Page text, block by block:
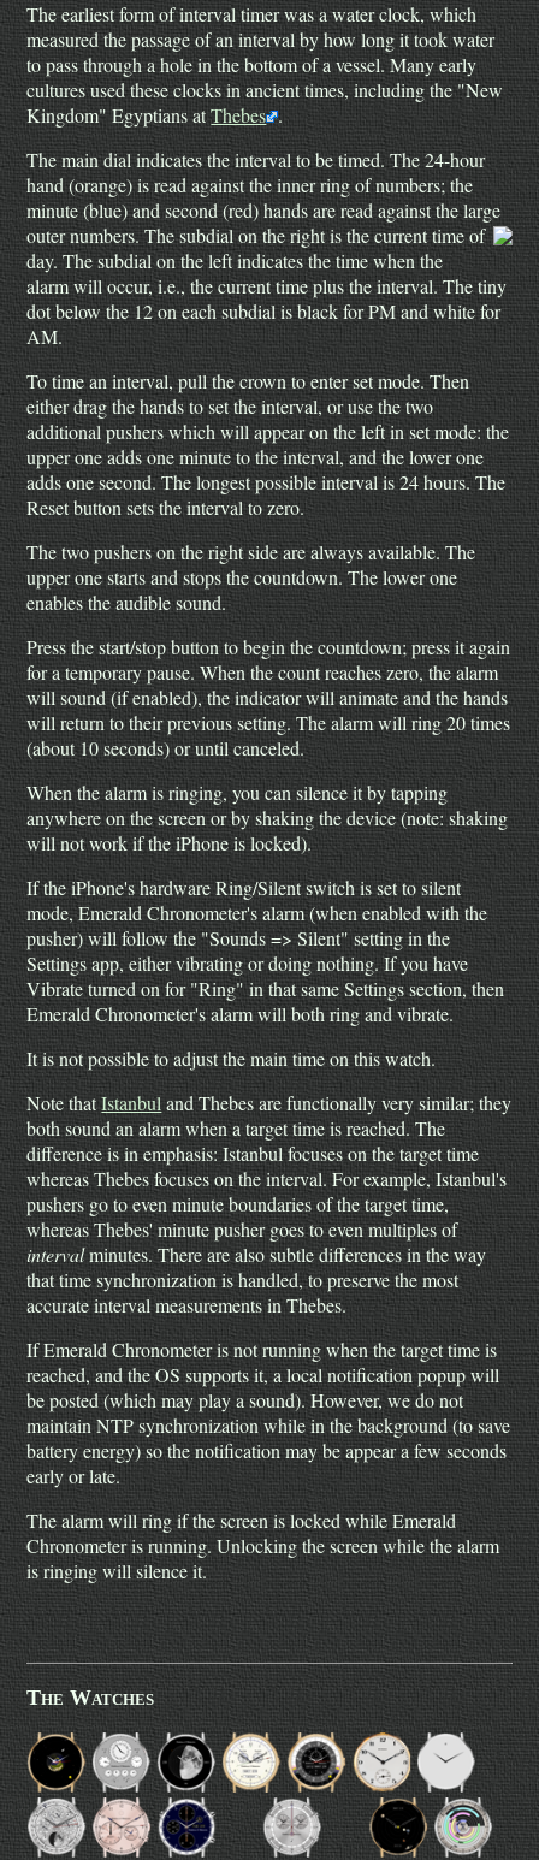
The earliest form of interval timer was a water clock, which
measured the passage of an interval by how long it took water
to pass through a hole in the bottom of a vessel. Many early
cultures used these clocks in ancient times, including the "New
Kingdom" Egyptians atThebes .
The main dial indicates the interval to be timed. The 24-hour
hand (orange) is read against the inner ring of numbers; the
minute (blue) and second (red) hands are read against the large
outer numbers.The subdial on the right is the current time of
day. The subdial on the left indicates the time when the
alarm will occur, i.e., the current time plus the interval. The tiny
dot below the 12 on each subdial is black for PM and white for
AM.
To time an interval, pull the crown to enter set mode. Then
either drag the hands to set the interval, or use the two
additional pushers which will appear on the left in set mode: the
upper one adds one minute to the interval, and the lower one
adds one second. The longest possible interval is 24 hours. The
Reset button sets the interval to zero.
The two pushers on the right side are always available. The
upper one starts and stops the countdown. The lower one
enables the audible sound.
Press the start/stop button to begin the countdown; press it again
for a temporary pause. When the count reaches zero, the alarm
will sound (if enabled), the indicator will animate and the hands
will return to their previous setting. The alarm will ring 20 times
(about 10 seconds) or until canceled.
When the alarm is ringing, you can silence it by tapping
anywhere on the screen or by shaking the device (note: shaking
will not work if the iPhone is locked).
If the iPhone's hardware Ring/Silent switch is set to silent
mode, Emerald Chronometer's alarm (when enabled with the
pusher) will follow the "Sounds => Silent" setting in the
Settings app, either vibrating or doing nothing. If you have
Vibrate turned on for "Ring" in that same Settings section, then
Emerald Chronometer's alarm will both ring and vibrate.
It is not possible to adjust the main time on this watch.
Note thatIstanbuland Thebes are functionally very similar; they
both sound an alarm when a target time is reached. The
difference is in emphasis: Istanbul focuses on the target time
whereas Thebes focuses on the interval. For example, Istanbul's
pushers go to even minute boundaries of the target time,
whereas Thebes' minute pusher goes to even multiples of
intervalminutes. There are also subtle differences in the way
that time synchronization is handled, to preserve the most
accurate interval measurements in Thebes.
If Emerald Chronometer is not running when the target time is
reached, and the OS supports it, a local notification popup will
be posted (which may play a sound). However, we do not
maintain NTP synchronization while in the background (to save
battery energy) so the notification may be appear a few seconds
early or late.
The alarm will ring if the screen is locked while Emerald
Chronometer is running. Unlocking the screen while the alarm
is ringing will silence it.
The Watches